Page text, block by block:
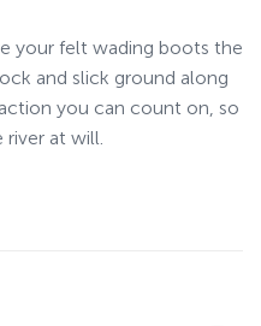
your felt wading boots the
and slick ground along
you can count on, so
at will.